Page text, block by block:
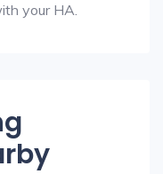
your HA.